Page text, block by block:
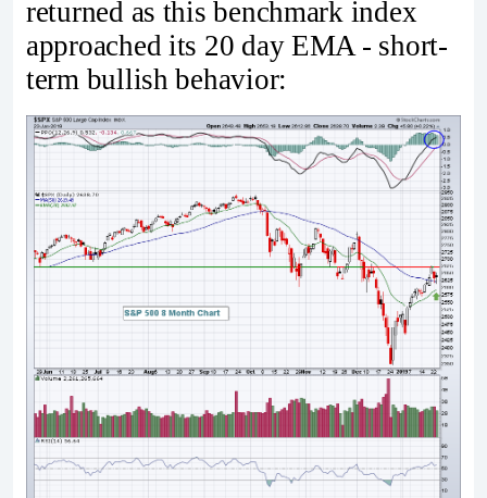
returned as this benchmark index
approached its 20 day EMA - short-
term bullish behavior: